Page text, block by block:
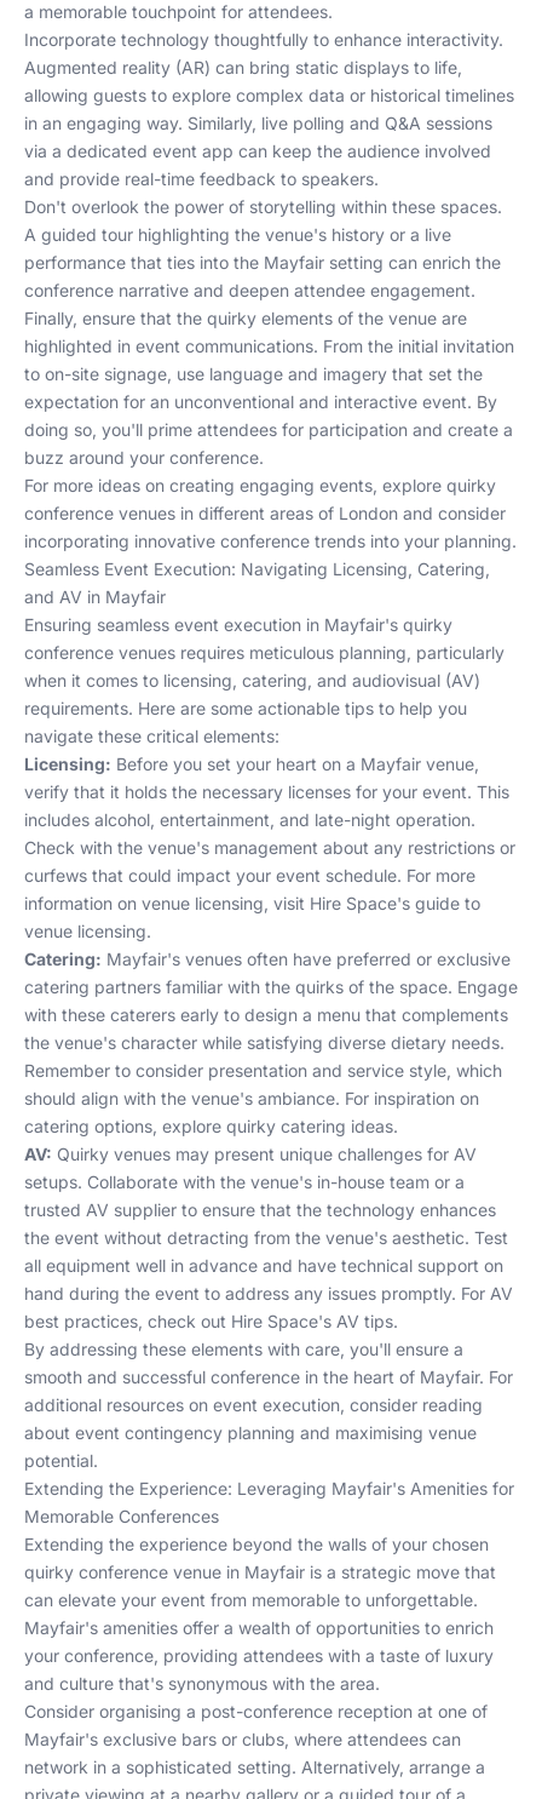
a memorable touchpoint for attendees.
Incorporate technology thoughtfully to enhance interactivity.
Augmented reality (AR) can bring static displays to life,
allowing guests to explore complex data or historical timelines
in an engaging way. Similarly, live polling and Q&A sessions
via a dedicated event app can keep the audience involved
and provide real-time feedback to speakers.
Don't overlook the power of storytelling within these spaces.
A guided tour highlighting the venue's history or a live
performance that ties into the Mayfair setting can enrich the
conference narrative and deepen attendee engagement.
Finally, ensure that the quirky elements of the venue are
highlighted in event communications. From the initial invitation
to on-site signage, use language and imagery that set the
expectation for an unconventional and interactive event. By
doing so, you'll prime attendees for participation and create a
buzz around your conference.
For more ideas on creating engaging events, explore quirky
conference venues in different areas of London and consider
incorporating innovative conference trends into your planning.
Seamless Event Execution: Navigating Licensing, Catering,
and AV in Mayfair
Ensuring seamless event execution in Mayfair's quirky
conference venues requires meticulous planning, particularly
when it comes to licensing, catering, and audiovisual (AV)
requirements. Here are some actionable tips to help you
navigate these critical elements:
Licensing: Before you set your heart on a Mayfair venue,
verify that it holds the necessary licenses for your event. This
includes alcohol, entertainment, and late-night operation.
Check with the venue's management about any restrictions or
curfews that could impact your event schedule. For more
information on venue licensing, visit Hire Space's guide to
venue licensing.
Catering: Mayfair's venues often have preferred or exclusive
catering partners familiar with the quirks of the space. Engage
with these caterers early to design a menu that complements
the venue's character while satisfying diverse dietary needs.
Remember to consider presentation and service style, which
should align with the venue's ambiance. For inspiration on
catering options, explore quirky catering ideas.
AV: Quirky venues may present unique challenges for AV
setups. Collaborate with the venue's in-house team or a
trusted AV supplier to ensure that the technology enhances
the event without detracting from the venue's aesthetic. Test
all equipment well in advance and have technical support on
hand during the event to address any issues promptly. For AV
best practices, check out Hire Space's AV tips.
By addressing these elements with care, you'll ensure a
smooth and successful conference in the heart of Mayfair. For
additional resources on event execution, consider reading
about event contingency planning and maximising venue
potential.
Extending the Experience: Leveraging Mayfair's Amenities for
Memorable Conferences
Extending the experience beyond the walls of your chosen
quirky conference venue in Mayfair is a strategic move that
can elevate your event from memorable to unforgettable.
Mayfair's amenities offer a wealth of opportunities to enrich
your conference, providing attendees with a taste of luxury
and culture that's synonymous with the area.
Consider organising a post-conference reception at one of
Mayfair's exclusive bars or clubs, where attendees can
network in a sophisticated setting. Alternatively, arrange a
private viewing at a nearby gallery or a guided tour of a